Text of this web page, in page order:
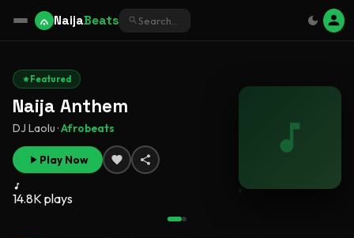
NaijaBeats
Featured
Naija Anthem
DJ Laolu ·Afrobeats
Play Now
14.8K plays